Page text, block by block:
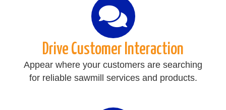
Drive Customer Interaction
Appear where your customers are searching
for reliable sawmill services and products.